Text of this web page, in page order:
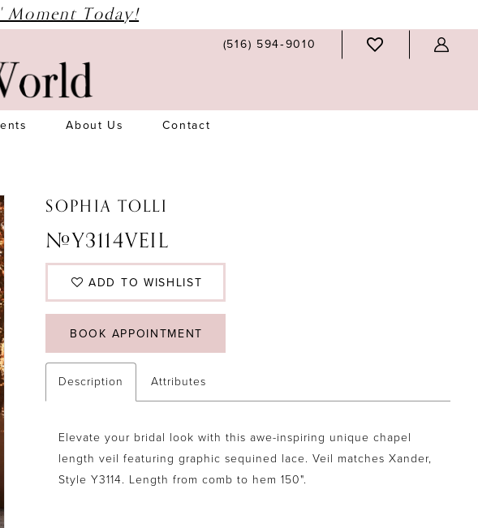
Moment Today!
(516) 594‑9010
About Us Contact
SOPHIA TOLLI
#Y3114VEIL
ADD TO WISHLIST
BOOK APPOINTMENT
Description Attributes
Elevate your bridal look with this awe-inspiring unique chapel
length veil featuring graphic sequined lace. Veil matches Xander,
Style Y3114. Length from comb to hem 150".